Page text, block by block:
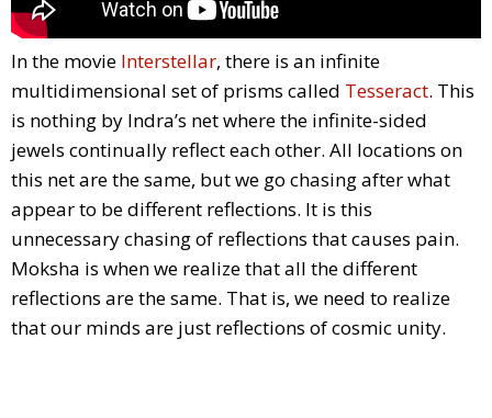
In the movie Interstellar, there is an infinite
multidimensional set of prisms called Tesseract. This
is nothing by Indra’s net where the infinite-sided
jewels continually reflect each other. All locations on
this net are the same, but we go chasing after what
appear to be different reflections. It is this
unnecessary chasing of reflections that causes pain.
Moksha is when we realize that all the different
reflections are the same. That is, we need to realize
that our minds are just reflections of cosmic unity.